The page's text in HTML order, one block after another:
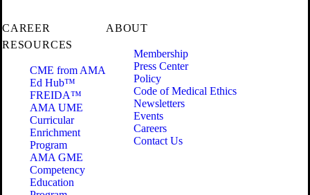
CAREER
RESOURCES
CME from AMA
Ed Hub™
FREIDA™
AMA UME
Curricular
Enrichment
Program
AMA GME
Competency
Education
ABOUT
Membership
Press Center
Policy
Code of Medical Ethics
Newsletters
Events
Careers
Contact Us